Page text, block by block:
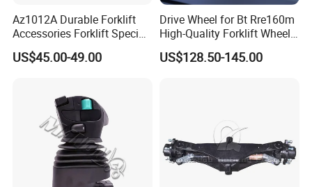
Where you are ,Handavos provides high quality
forklift parts at competitive price with excellent
service.
Az1012A Durable Forklift
Accessories Forklift Specific
Zapi Original Quality
Programmer with USB
US$45.00-49.00
Drive Wheel for Bt Rre160m
High-Quality Forklift Wheel
Durable PU Load-Bearing
Wheel Replacement Forklift
US$128.50-145.00